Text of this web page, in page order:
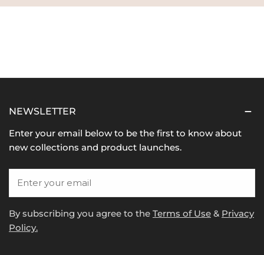
NEWSLETTER
Enter your email below to be the first to know about
new collections and product launches.
By subscribing you agree to the Terms of Use & Privacy
Policy.